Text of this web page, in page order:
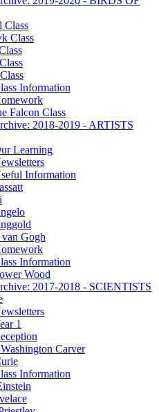
Class
Class
Information
Falcon Class
2018-2019 - ARTISTS
Learning
Information
Gogh
Information
Wood
2017-2018 - SCIENTISTS
1
Carver
Information